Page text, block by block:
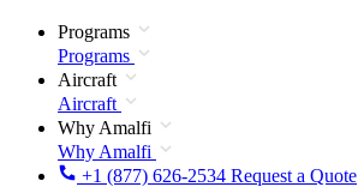
Programs
Programs
Aircraft
Aircraft
Why Amalfi
Why Amalfi
+1 (877) 626-2534 Request a Quote